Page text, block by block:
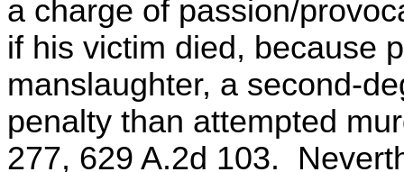
a charge of passion/
if his victim died, because
manslaughter, a second-
penalty than attempted
277, 629 A.2d 103.